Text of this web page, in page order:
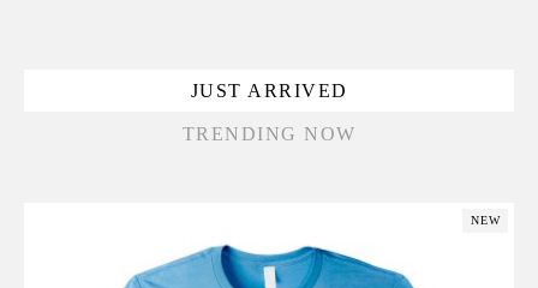
JUST ARRIVED
TRENDING NOW
NEW